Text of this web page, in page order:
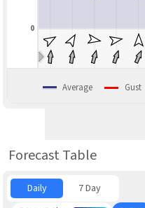
0
Average Gust
Forecast Table
Daily 7 Day